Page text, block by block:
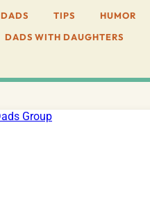
DADS TIPS
HUMOR
DADS WITH DAUGHTERS